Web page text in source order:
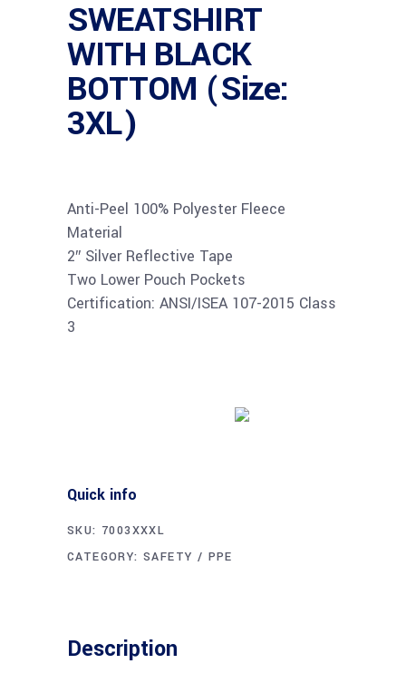
SWEATSHIRT
WITH BLACK
BOTTOM (Size:
3XL)
Anti-Peel 100% Polyester Fleece
Material
2″ Silver Reflective Tape
Two Lower Pouch Pockets
Certification: ANSI/ISEA 107-2015 Class
3
Quick info
SKU: 7003XXXL
CATEGORY:SAFETY / PPE
Description